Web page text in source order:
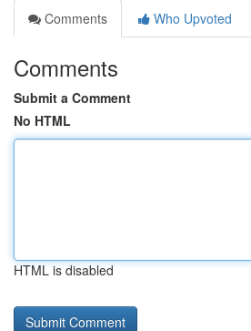
Comments
Who Upvoted
Comments
Submit a Comment
No HTML
HTML is disabled